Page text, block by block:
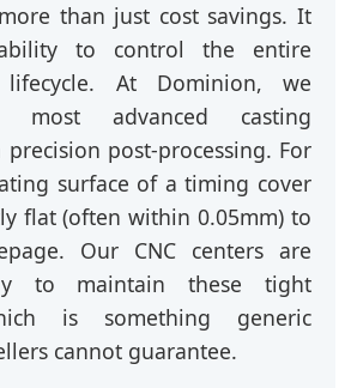
than just cost savings. It
to control the entire
lifecycle. At Dominion, we
most advanced casting
post-processing. For
surface of a timing cover
flat (often within 0.05mm) to
Our CNC centers are
to maintain these tight
is something generic
cannot guarantee.